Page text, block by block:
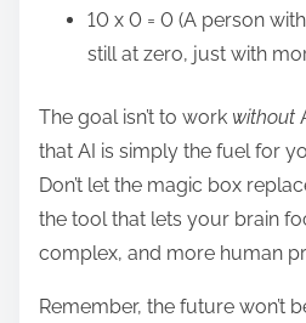
10 x 0 = 0 (A person
still at zero, just with
The goal isn’t to work without
that AI is simply the fuel for
Don’t let the magic box
the tool that lets your brain
complex, and more human
Remember, the future won’t